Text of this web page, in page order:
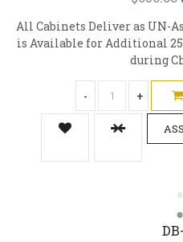
All Cabinets Deliver as UN-
is Available for Additional
during
- +